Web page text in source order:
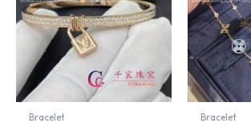
Bracelet Bracelet